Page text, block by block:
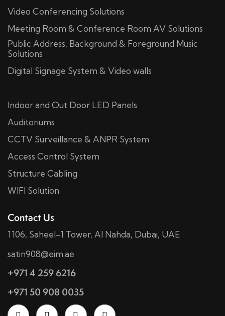
Video Conferencing Solutions
Meeting Room & Conference Room AV Solutions
Public Address, Background & Foreground Music
Solutions
Digital Signage System & Video walls
Indoor and Out Door LED Panels
Auditoriums
CCTV Surveillance & ANPR System
Access Control System
Structure Cabling
WIFI Solution
Contact Us
1106, Saheel-1 Tower, Al Nahda, Dubai, UAE
satin908@eim.ae
+971 4 259 6216
+971 50 908 0035